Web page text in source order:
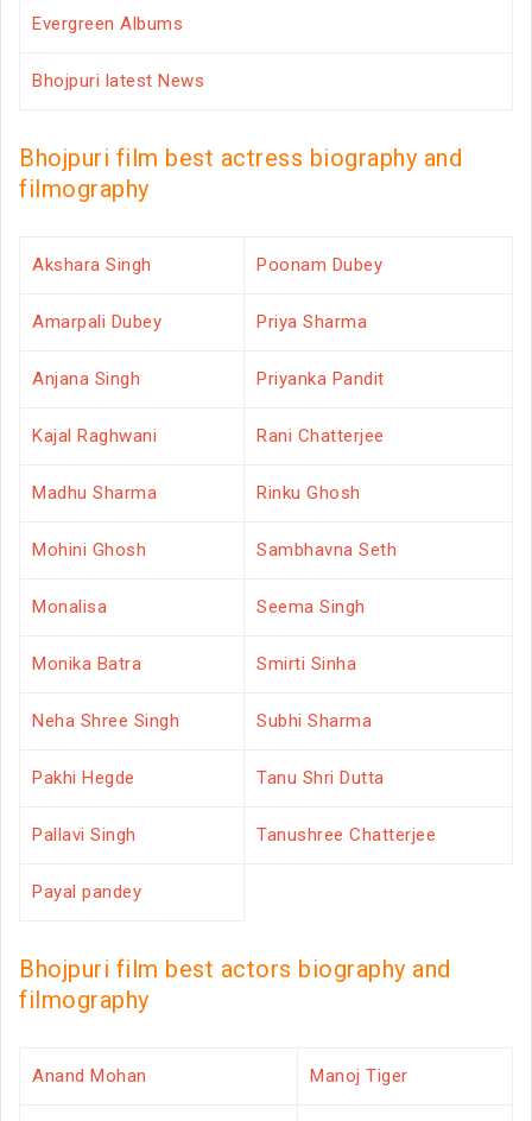
Evergreen Albums
Bhojpuri latest News
Bhojpuri film best actress biography and
filmography
Akshara Singh Poonam Dubey
Amarpali Dubey Priya Sharma
Anjana Singh Priyanka Pandit
Kajal Raghwani Rani Chatterjee
Madhu Sharma Rinku Ghosh
Mohini Ghosh Sambhavna Seth
Monalisa Seema Singh
Monika Batra Smirti Sinha
Neha Shree Singh Subhi Sharma
Pakhi Hegde Tanu Shri Dutta
Pallavi Singh Tanushree Chatterjee
Payal pandey
Bhojpuri film best actors biography and
filmography
Anand Mohan Manoj Tiger